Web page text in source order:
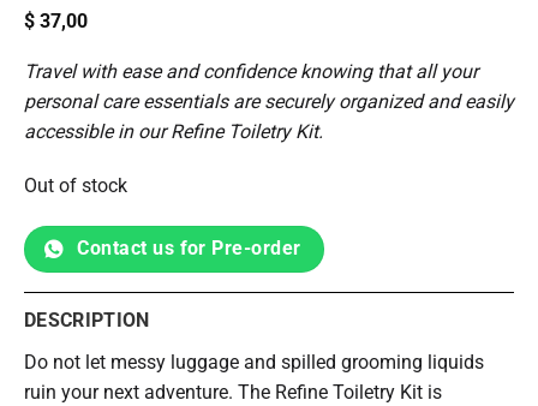
$ 37,00
Travel with ease and confidence knowing that all your
personal care essentials are securely organized and easily
accessible in our Refine Toiletry Kit.
Out of stock
Contact us for Pre-order
DESCRIPTION
Do not let messy luggage and spilled grooming liquids
ruin your next adventure. The Refine Toiletry Kit is